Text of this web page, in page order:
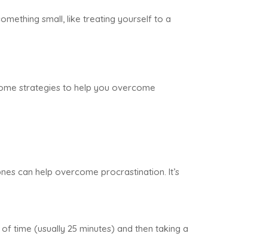
small, like treating yourself to a
strategies to help you overcome
can help overcome procrastination. It’s
time (usually 25 minutes) and then taking a